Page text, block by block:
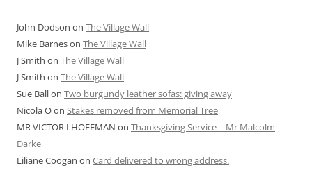
John Dodson on The Village Wall
Mike Barneson The Village Wall
J Smith on The Village Wall
J Smith on The Village Wall
Sue Ballon Two burgundy leather sofas: giving away
Nicola Oon Stakes removed from Memorial Tree
MR VICTOR I HOFFMAN on Thanksgiving Service – Mr Malcolm
Darke
Liliane Coogan on Card delivered to wrong address.